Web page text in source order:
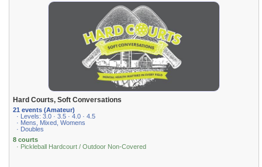
Hard Courts, Soft Conversations
21 events (Amateur)
· Levels: 3.0 · 3.5 · 4.0 · 4.5
· Mens, Mixed, Womens
· Doubles
8 courts
· Pickleball Hardcourt / Outdoor Non-Covered